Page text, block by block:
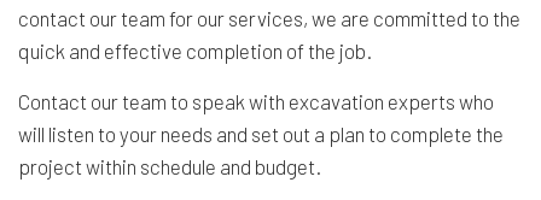
contact our team for our services, we are committed to the
quick and effective completion of the job.
Contact our team to speak with excavation experts who
will listen to your needs and set out a plan to complete the
project within schedule and budget.